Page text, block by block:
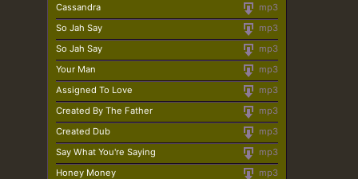
mp3
Cassandra
mp3
So Jah Say
mp3
So Jah Say
mp3
Your Man
mp3
Assigned To Love
mp3
Created By The Father
mp3
Created Dub
mp3
Say What You're Saying
mp3
Honey Money